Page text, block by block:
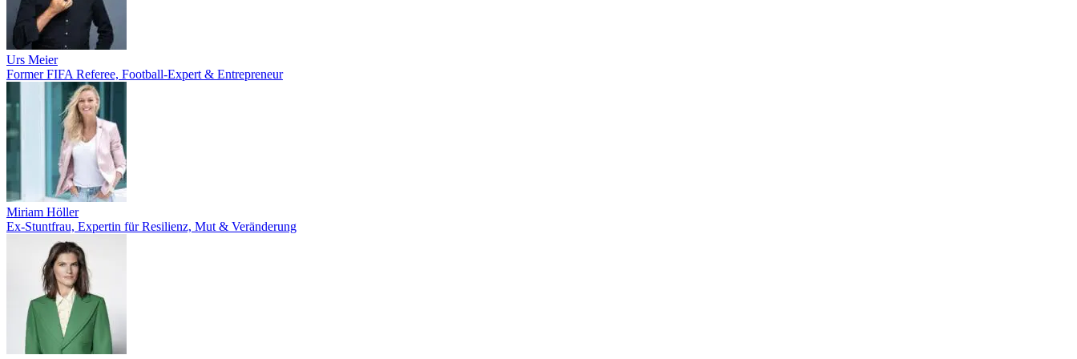
Urs Meier
Former FIFA Referee, Football-Expert & Entrepreneur
Miriam Höller
Ex-Stuntfrau, Expertin für Resilienz, Mut & Veränderung